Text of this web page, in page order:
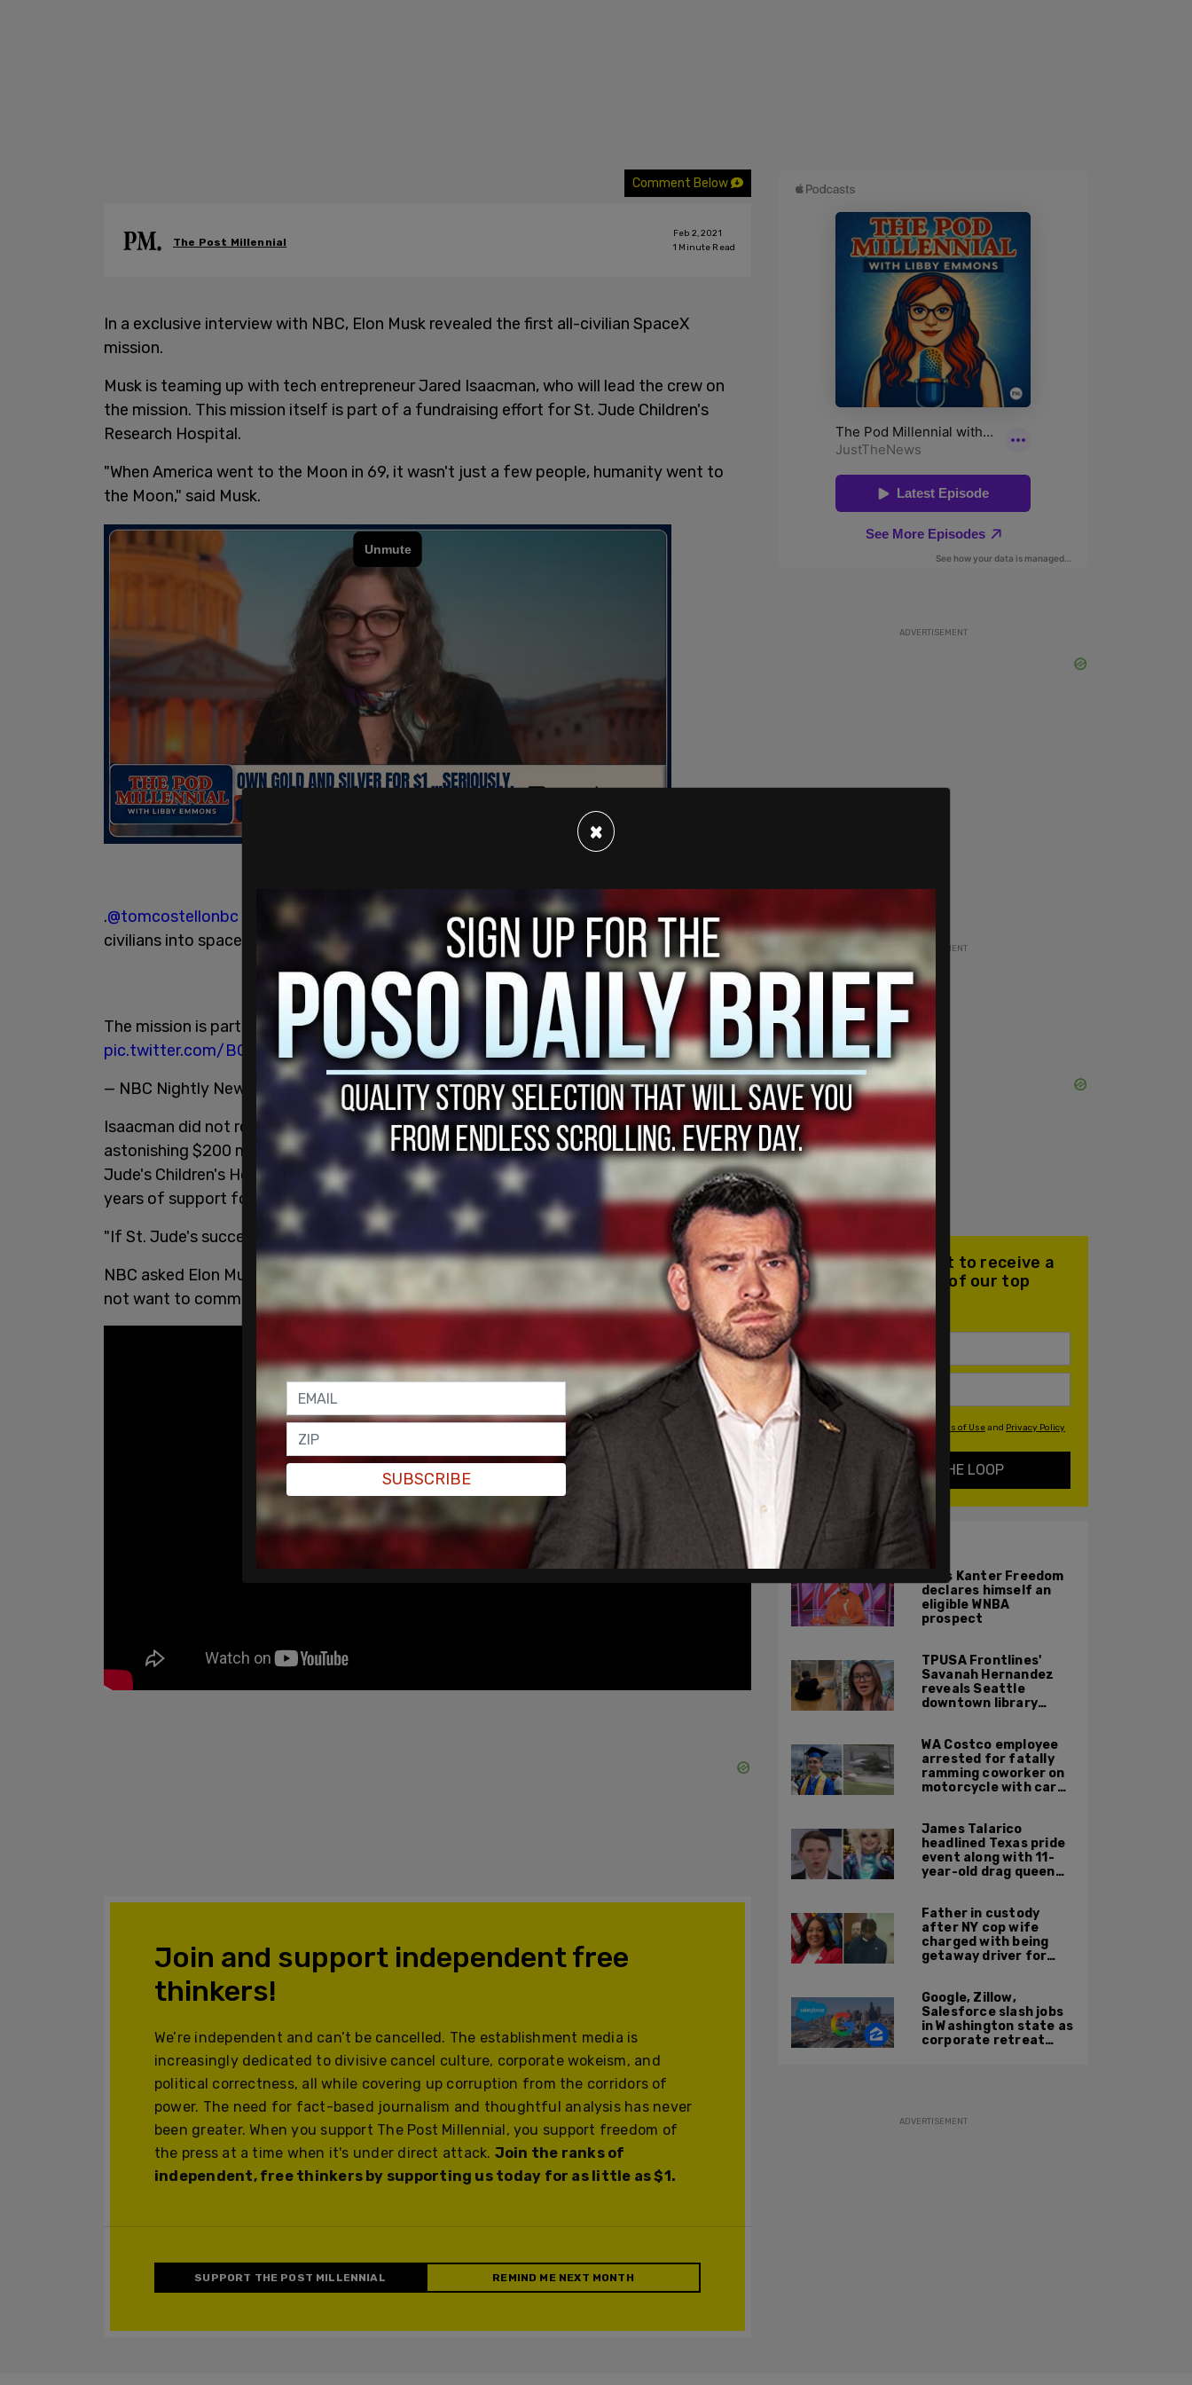
Comment Below
The Post Millennial
Feb 2, 2021
1 Minute Read
In a exclusive interview with NBC, Elon Musk revealed the first all-civilian SpaceX
mission.
Musk is teaming up with tech entrepreneur Jared Isaacman, who will lead the crew on
the mission. This mission itself is part of a fundraising effort for St. Jude Children's
Research Hospital.
"When America went to the Moon in 69, it wasn't just a few people, humanity went to
the Moon," said Musk.
.@tomcostellonbc talks to
about SpaceX’s newly announced plans to send
civilians into space, and tech entrepreneur Jared Isaacman, who will lead the crew.
The mission is part of a fundraising effort for St. Jude Children's Research Hospital.
pic.twitter.com/BQLGbTGkPB
— NBC Nightly News with Lester Holt (@NBCNightlyNews)February 2, 2021
Isaacman did not reveal how much the trip will cost him but it is noted that a
astonishing $200 million effort is being made to raise money for cancer research at St.
Jude's Children's Hospital. Isaacman is writing the first check for $100 million, following
years of support for the Make-A-Wish Foundation.
"If St. Jude's succeeds, you don't need a Make-A-Wish," said Isaacman.
NBC asked Elon Musk regarding the backlash around the recent Gamestop stock. He did
not want to comment on the matter as it would distract from the historic moment.
Join and support independent free
thinkers!
We’re independent and can’t be cancelled. The establishment media is
increasingly dedicated to divisive cancel culture, corporate wokeism, and
political correctness, all while covering up corruption from the corridors of
power. The need for fact-based journalism and thoughtful analysis has never
been greater. When you support The Post Millennial, you support freedom of
the press at a time when it's under direct attack. Join the ranks of
independent, free thinkers by supporting us today for as little as $1.
SUPPORT THE POST MILLENNIAL REMIND ME NEXT MONTH
ADVERTISEMENT
ADVERTISEMENT
Join our mailing list to receive a
daily email with all of our top
stories
By signing up you agree to ourTerms of Useand Privacy Policy
KEEP ME IN THE LOOP
ALSO ON PM.
Enes Kanter Freedom
declares himself an
eligible WNBA
prospect
TPUSA Frontlines'
Savanah Hernandez
reveals Seattle
downtown library
WA Costco employee
arrested for fatally
ramming coworker on
motorcycle with car
James Talarico
headlined Texas pride
event along with 11-
year-old drag queen
Father in custody
after NY cop wife
charged with being
getaway driver for
Google, Zillow,
Salesforce slash jobs
in Washington state as
corporate retreat
ADVERTISEMENT
×
SUBSCRIBE